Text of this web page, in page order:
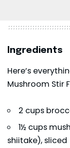
Ingredients
Here’s
Mushroom Stir
2 cups
1½ cups
shiitake), sliced